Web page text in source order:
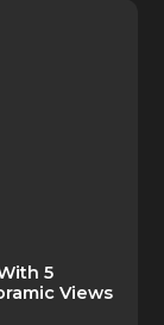
5
Views